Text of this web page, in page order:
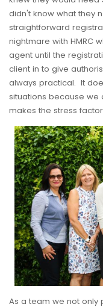
didn't know what they
straightforward
nightmare with HMRC
agent until the
client in to give
always practical. It
situations because we
makes the stress
As a team we not